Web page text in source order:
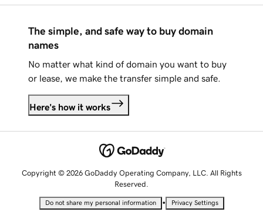
The simple, and safe way to buy domain
names
No matter what kind of domain you want to buy
or lease, we make the transfer simple and safe.
Here's how it works
Copyright © 2026 GoDaddy Operating Company, LLC. All Rights
Reserved.
Do not share my personal information • Privacy Settings